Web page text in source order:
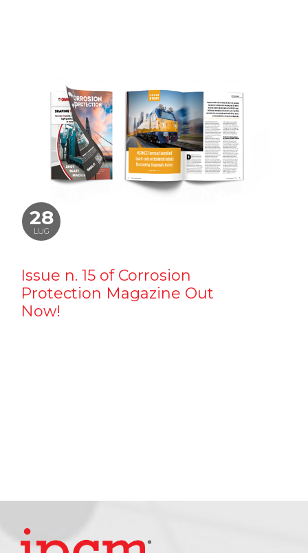
28
LUG
Issue n. 15 of Corrosion
Protection Magazine Out
Now!